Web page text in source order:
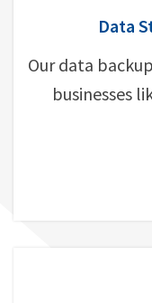
Data
Our data
businesses